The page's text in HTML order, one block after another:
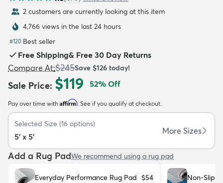
Kids New Arrivals Trending
2 customers are currently looking at this item
4,766 views in the last 24 hours
#120 Best seller
Free Shipping& Free 30 Day Returns
Compare At:$245Save $126 today!
Sale Price: $119 52% Off
Pay over time with Affirm. See if you qualify at checkout.
Selected Size (16 options)
5' x 5'
More Sizes
Add a Rug PadWe recommend using a rug pad
Everyday Performance Rug Pad $54 Non-Slip